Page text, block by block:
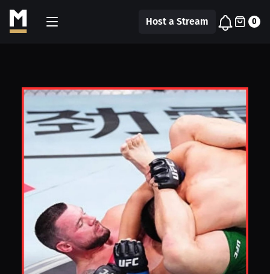
Host a Stream 0